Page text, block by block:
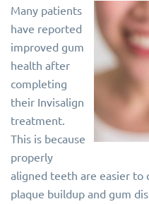
Many patients
have reported
improved gum
health after
completing
their Invisalign
treatment.
This is because
properly
aligned teeth are easier to
plaque buildup and gum